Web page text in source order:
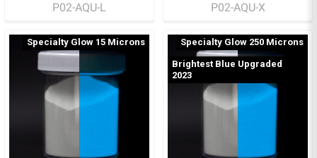
P02-AQU-L
P02-AQU-X
Specialty Glow 15 Microns Specialty Glow 250 Microns
Brightest Blue Upgraded
2023